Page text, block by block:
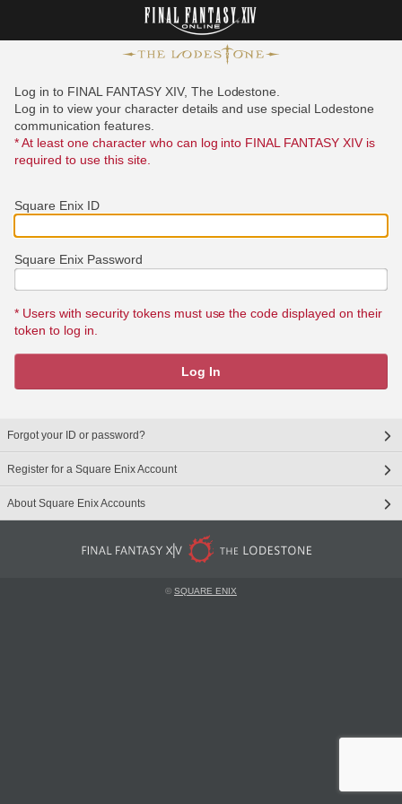
Log in to FINAL FANTASY XIV, The Lodestone.
Log in to view your character details and use special Lodestone
communication features.
* At least one character who can log into FINAL FANTASY XIV is
required to use this site.
Square Enix ID
Square Enix Password
* Users with security tokens must use the code displayed on their
token to log in.
Log In
Forgot your ID or password?
Register for a Square Enix Account
About Square Enix Accounts
©SQUARE ENIX